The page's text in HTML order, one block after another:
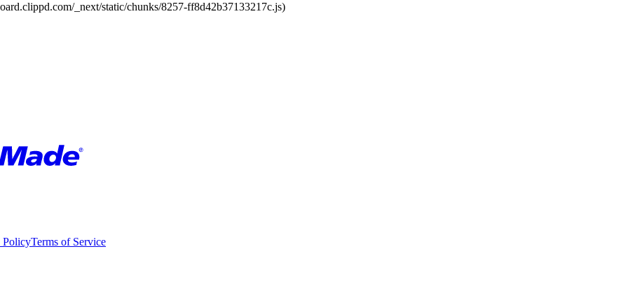
_next/static/chunks/8257-ff8d42b37133217c.js)
PolicyTerms of Service